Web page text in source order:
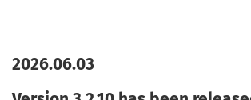
2026.06.03